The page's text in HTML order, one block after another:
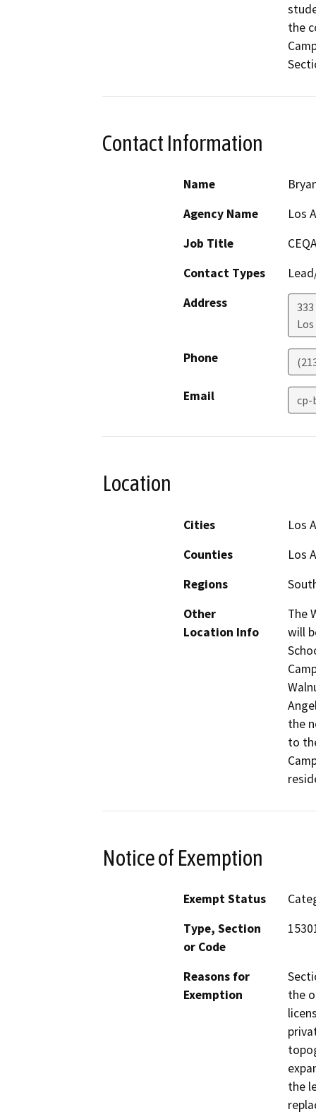
the
Contact Information
Name
Agency Name
Los
Job Title
Contact Types
Address
Phone
Email cp-
Location
Cities
Los
Counties
Los
Regions
Other
Location Info
The
will
the
to
Notice of Exemption
Exempt Status
Type, Section
or Code
Reasons for
Exemption
the
the